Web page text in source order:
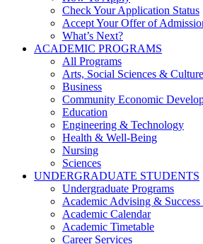
Check Your Application Status
Accept Your Offer of
What’s Next?
ACADEMIC PROGRAMS
All Programs
Arts, Social Sciences & Culture
Business
Community Economic
Education
Engineering & Technology
Health & Well-Being
Nursing
Sciences
UNDERGRADUATE STUDENTS
Undergraduate Programs
Academic Advising &
Academic Calendar
Academic Timetable
Career Services